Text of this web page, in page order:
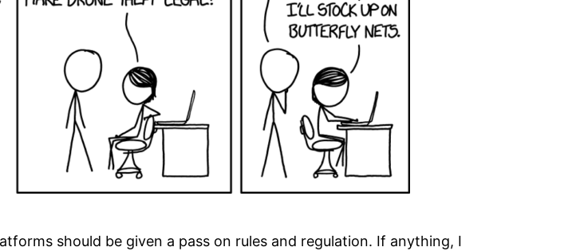
should be given a pass on rules and regulation. If anything, I